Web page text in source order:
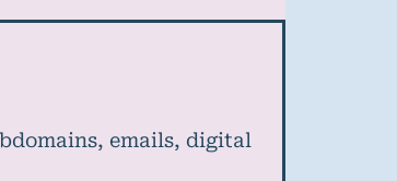
emails, digital